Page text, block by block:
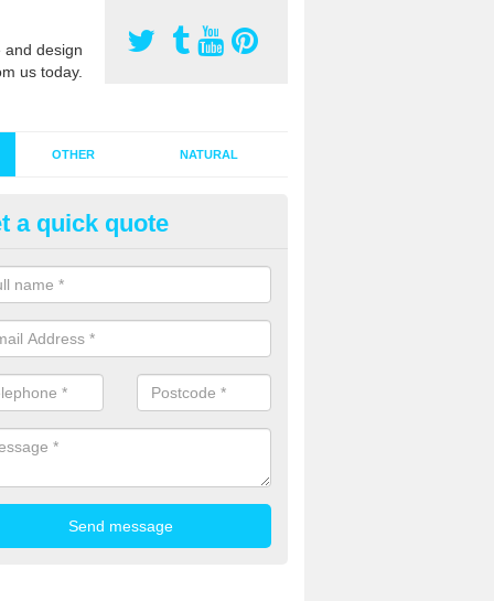
design
us today.
OTHER NATURAL
Synthetic Grass in
Hill
grass has become more popular in the UK, there has been
too. This is why it is important to choose a company who
of jobs and have a lot of experience.
a quick quote